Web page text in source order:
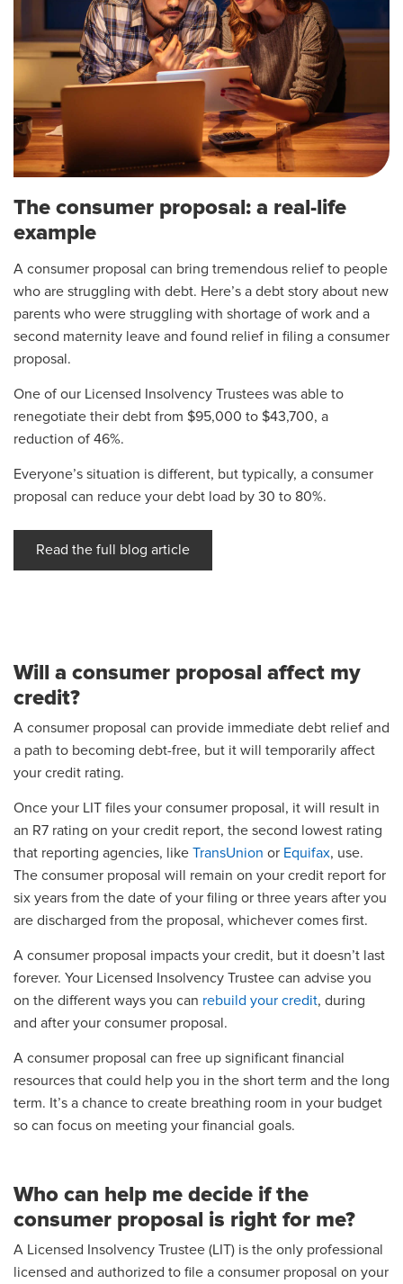
The consumer proposal: a real-life
example
A consumer proposal can bring tremendous relief to people
who are struggling with debt. Here’s a debt story about new
parents who were struggling with shortage of work and a
second maternity leave and found relief in filing a consumer
proposal.
One of our Licensed Insolvency Trustees was able to
renegotiate their debt from $95,000 to $43,700, a
reduction of 46%.
Everyone’s situation is different, but typically, a consumer
proposal can reduce your debt load by 30 to 80%.
Read the full blog article
Will a consumer proposal affect my
credit?
A consumer proposal can provide immediate debt relief and
a path to becoming debt-free, but it will temporarily affect
your credit rating.
Once your LIT files your consumer proposal, it will result in
an R7 rating on your credit report, the second lowest rating
that reporting agencies, like TransUnion or Equifax, use.
The consumer proposal will remain on your credit report for
six years from the date of your filing or three years after you
are discharged from the proposal, whichever comes first.
A consumer proposal impacts your credit, but it doesn’t last
forever. Your Licensed Insolvency Trustee can advise you
on the different ways you can rebuild your credit, during
and after your consumer proposal.
A consumer proposal can free up significant financial
resources that could help you in the short term and the long
term. It’s a chance to create breathing room in your budget
so can focus on meeting your financial goals.
Who can help me decide if the
consumer proposal is right for me?
A Licensed Insolvency Trustee (LIT) is the only professional
licensed and authorized to file a consumer proposal on your